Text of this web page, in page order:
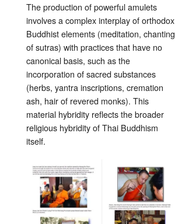
The production of powerful amulets
involves a complex interplay of orthodox
Buddhist elements (meditation, chanting
of sutras) with practices that have no
canonical basis, such as the
incorporation of sacred substances
(herbs, yantra inscriptions, cremation
ash, hair of revered monks). This
material hybridity reflects the broader
religious hybridity of Thai Buddhism
itself.